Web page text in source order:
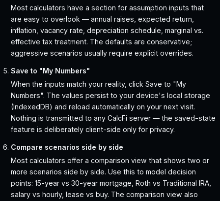
Most calculators have a section for assumption inputs that
are easy to overlook — annual raises, expected return,
inflation, vacancy rate, depreciation schedule, marginal vs.
effective tax treatment. The defaults are conservative;
aggressive scenarios usually require explicit overrides.
Save to "My Numbers"
When the inputs match your reality, click Save to "My
Numbers". The values persist to your device's local storage
(IndexedDB) and reload automatically on your next visit.
Nothing is transmitted to any CalcFi server — the saved-state
feature is deliberately client-side only for privacy.
Compare scenarios side by side
Most calculators offer a comparison view that shows two or
more scenarios side by side. Use this to model decision
points: 15-year vs 30-year mortgage, Roth vs Traditional IRA,
salary vs hourly, lease vs buy. The comparison view also